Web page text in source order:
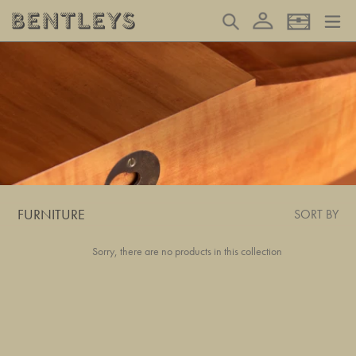
content
Search Log in Basket
FURNITURE SORT BY
Sorry, there are no products in this collection